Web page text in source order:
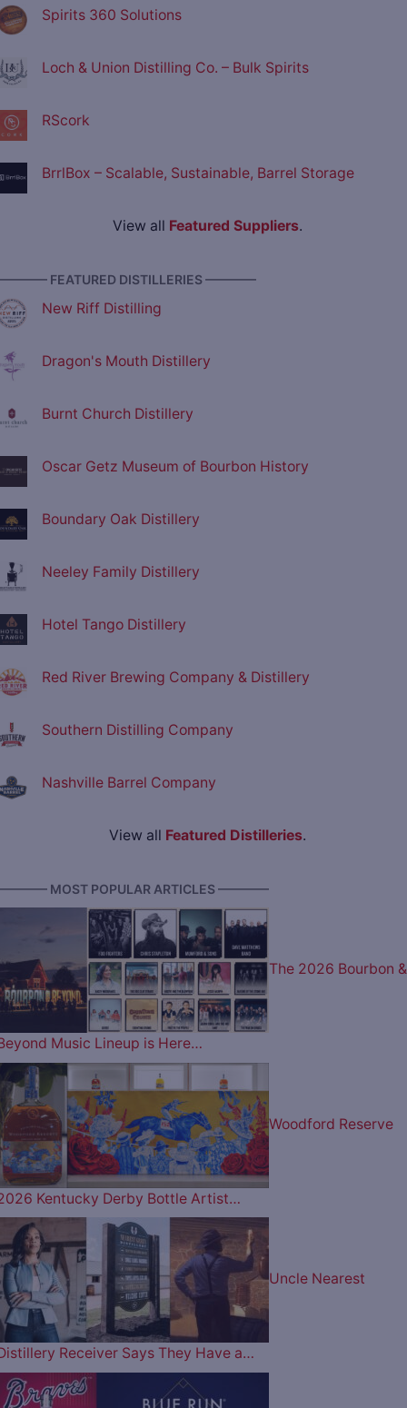
Spirits 360 Solutions
Loch & Union Distilling Co. – Bulk Spirits
RScork
BrrlBox – Scalable, Sustainable, Barrel Storage
View all Featured Suppliers.
FEATURED DISTILLERIES ————
New Riff Distilling
Dragon's Mouth Distillery
Burnt Church Distillery
Oscar Getz Museum of Bourbon History
Boundary Oak Distillery
Neeley Family Distillery
Hotel Tango Distillery
Red River Brewing Company & Distillery
Southern Distilling Company
Nashville Barrel Company
View all Featured Distilleries.
MOST POPULAR ARTICLES ————
The 2026 Bourbon &
Music Lineup is Here…
Woodford Reserve
Kentucky Derby Bottle Artist…
Uncle Nearest
Receiver Says They Have a…